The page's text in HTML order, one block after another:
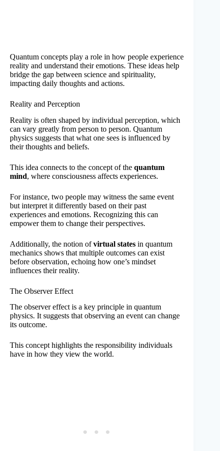
Quantum concepts play a role in how people experience
reality and understand their emotions. These ideas help
bridge the gap between science and spirituality,
impacting daily thoughts and actions.
Reality and Perception
Reality is often shaped by individual perception, which
can vary greatly from person to person. Quantum
physics suggests that what one sees is influenced by
their thoughts and beliefs.
This idea connects to the concept of the quantum
mind, where consciousness affects experiences.
For instance, two people may witness the same event
but interpret it differently based on their past
experiences and emotions. Recognizing this can
empower them to change their perspectives.
Additionally, the notion ofvirtual states in quantum
mechanics shows that multiple outcomes can exist
before observation, echoing how one’s mindset
influences their reality.
The Observer Effect
The observer effect is a key principle in quantum
physics. It suggests that observing an event can change
its outcome.
This concept highlights the responsibility individuals
have in how they view the world.